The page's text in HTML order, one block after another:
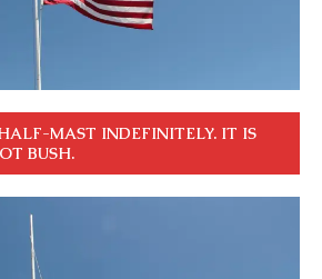
MAST INDEFINITELY. IT IS
BUSH.